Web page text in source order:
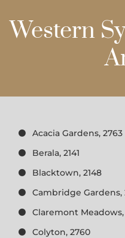
Western
Acacia Gardens, 2763
Berala, 2141
Blacktown, 2148
Cambridge Gardens,
Claremont Meadows,
Colyton, 2760